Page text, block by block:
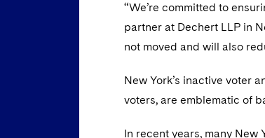
“We’re committed to
partner at Dechert LLP in
not moved and will also
New York’s inactive voter
voters, are emblematic of
In recent years, many New